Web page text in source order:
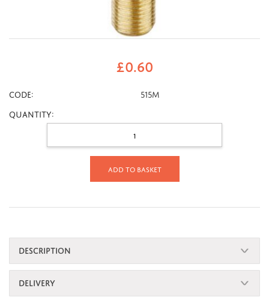
£0.60
CODE:
515M
Quantity:
Add to basket
DESCRIPTION
DELIVERY